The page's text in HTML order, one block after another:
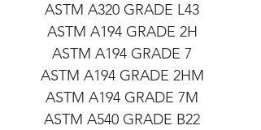
ASTM A320 GRADE L43
ASTM A194 GRADE 2H
ASTM A194 GRADE 7
ASTM A194 GRADE 2HM
ASTM A194 GRADE 7M
ASTM A540 GRADE B22